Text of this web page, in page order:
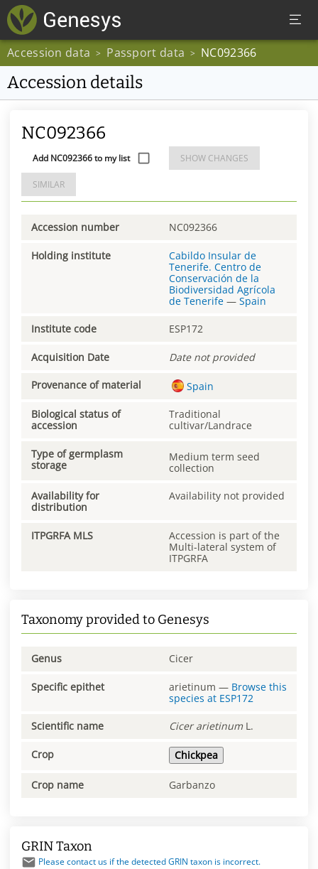
Accession data > Passport data > NC092366
Accession details
NC092366
Add NC092366 to my list SHOW CHANGES
SIMILAR
Accession number NC092366
Holding institute
Cabildo Insular de
Tenerife. Centro de
Conservación de la
Biodiversidad Agrícola
de Tenerife — Spain
Institute code ESP172
Acquisition Date Date not provided
Provenance of material Spain
Biological status of
accession
Traditional
cultivar/Landrace
Type of germplasm
storage
Medium term seed
collection
Availability for
distribution
Availability not provided
ITPGRFA MLS
Accession is part of the
Multi-lateral system of
ITPGRFA
Taxonomy provided to Genesys
Genus Cicer
Specific epithet arietinum — Browse this
species at ESP172
Scientific name Cicer arietinum L.
Crop Chickpea
Crop name Garbanzo
GRIN Taxon
Please contact us if the detected GRIN taxon is incorrect.